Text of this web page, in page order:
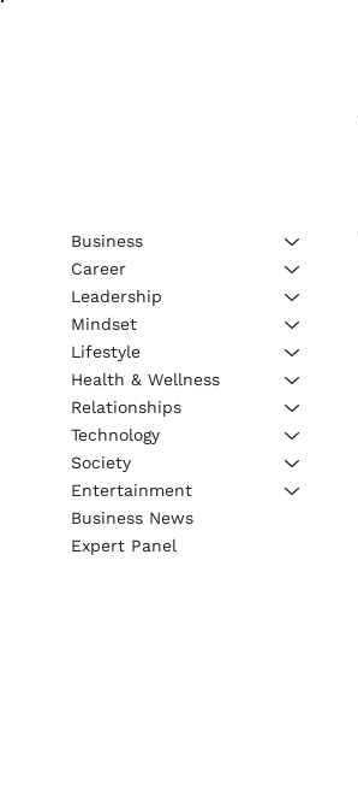
Business
Career
Leadership
Mindset
Lifestyle
Health & Wellness
Relationships
Technology
Society
Entertainment
Business News
Expert Panel